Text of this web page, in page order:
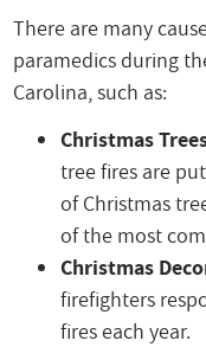
There are many
paramedics during
Carolina, such as:
Christmas
tree fires are
of Christmas
of the most
Christmas
firefighters
fires each year.